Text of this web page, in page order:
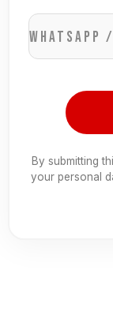
WhatsApp
By submitting
your personal